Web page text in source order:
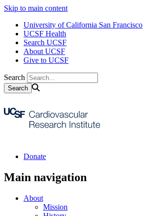
Skip to main content
University of California San Francisco
UCSF Health
Search UCSF
About UCSF
Give to UCSF
Search
Donate
Main navigation
About
Mission